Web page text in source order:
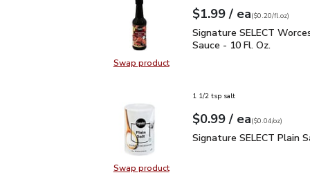
Swap productSwap product, Signature SELECT
Your price$1.99
$1.99 / eaeach
$0.20perfl.oz
($0.20/fl.oz)
Signature SELECT
Signature SELECT
Sauce - 10 Fl. Oz.
Swap productSwap product, Signature SELECT
1 1/2 tsp salt
Your price$0.99
$0.99 / eaeach
$0.04perounce
($0.04/oz)
Signature SELECT
Signature SELECT Plain